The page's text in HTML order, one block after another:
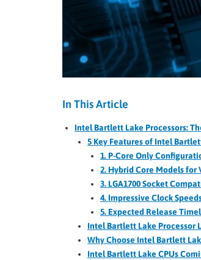
In This Article
Intel Bartlett Lake Processors:
5 Key Features of Intel
1. P-Core Only
2. Hybrid Core Models for
3. LGA1700 Socket
4. Impressive Clock
5. Expected Release
Intel Bartlett Lake Processor
Why Choose Intel Bartlett
Intel Bartlett Lake CPUs